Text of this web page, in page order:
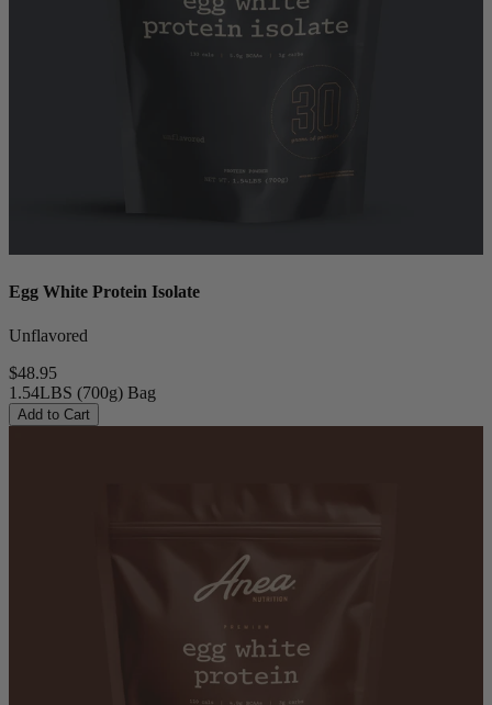
Egg White Protein Isolate
Unflavored
$48.95
1.54LBS (700g) Bag
Add to Cart